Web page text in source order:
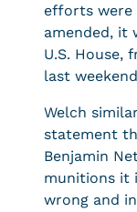
efforts were
amended, it
U.S. House,
last
Welch
statement
Benjamin
munitions it
wrong and